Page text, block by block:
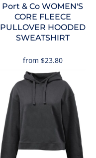
Port & Co WOMEN'S
CORE FLEECE
PULLOVER HOODED
SWEATSHIRT
from $23.80